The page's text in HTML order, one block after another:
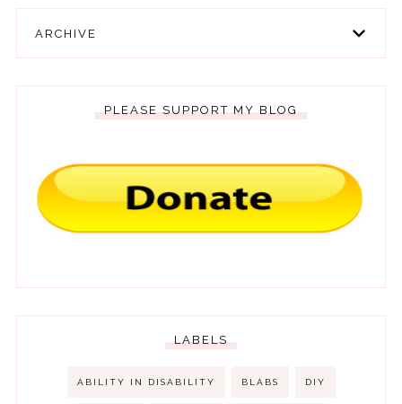
ARCHIVE
PLEASE SUPPORT MY BLOG
LABELS
ABILITY IN DISABILITY BLABS DIY